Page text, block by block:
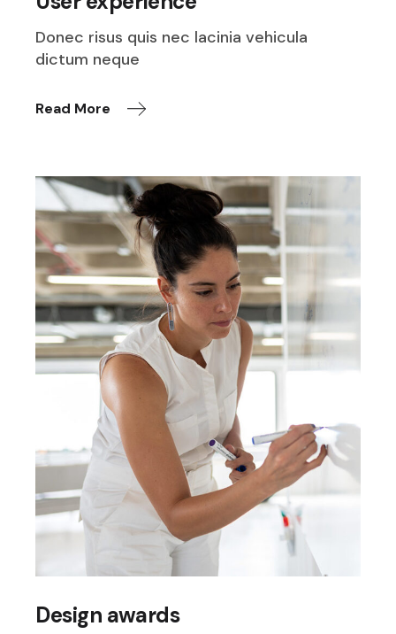
Donec risus quis nec lacinia vehicula
dictum neque
Read More
Design awards